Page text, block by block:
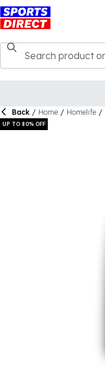
Back / Home / Homelife /
UP TO 80% OFF